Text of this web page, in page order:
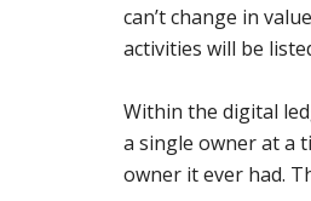
can’t change in
activities will be
Within the digital
a single owner at a
owner it ever had.